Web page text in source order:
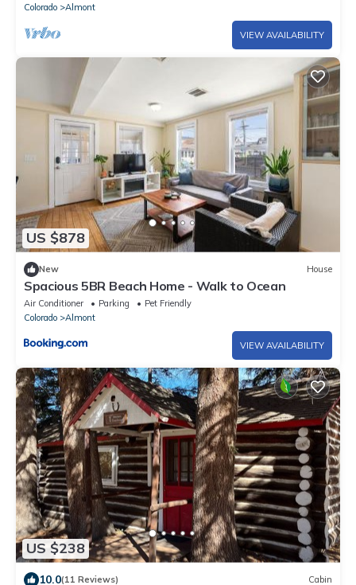
Colorado
Almont
VIEW AVAILABILITY
US $878
New House
Spacious 5BR Beach Home - Walk to Ocean
Air Conditioner Parking
Pet Friendly
Colorado
Almont
VIEW AVAILABILITY
US $238
10.0(11 Reviews) Cabin